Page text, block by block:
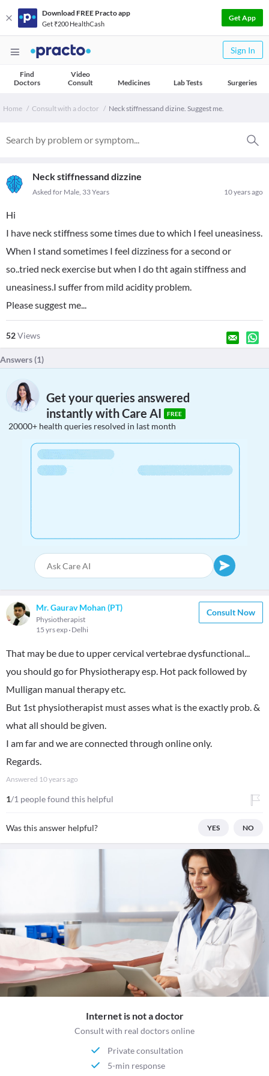
Download FREE Practo app
Get ₹200 HealthCash
Get App
Sign In
Find
Doctors
Video
Consult
Medicines Lab Tests Surgeries
Home Consult with a doctor Neck stiffnessand dizine. Suggest me.
Neck stiffnessand dizzine
10 years ago
Asked for Male, 33 Years
Hi
I have neck stiffness some times due to which I feel uneasiness.
When I stand sometimes I feel dizziness for a second or
so..tried neck exercise but when I do tht again stiffness and
uneasiness.I suffer from mild acidity problem.
Please suggest me...
52Views
Answers (1)
Get your queries answered
instantly with Care AI
FREE
20000+ health queries resolved in last month
Mr. Gaurav Mohan (PT)
Physiotherapist
15 yrs exp Delhi
Consult Now
That may be due to upper cervical vertebrae dysfunctional...
you should go for Physiotherapy esp. Hot pack followed by
Mulligan manual therapy etc.
But 1st physiotherapist must asses what is the exactly prob. &
what all should be given.
I am far and we are connected through online only.
Regards.
Answered 10 years ago
1/1 people found this helpful
Was this answer helpful? YES NO
Internet is not a doctor
Consult with real doctors online
Private consultation
5-min response